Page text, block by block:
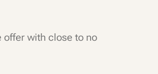
offer with close to no